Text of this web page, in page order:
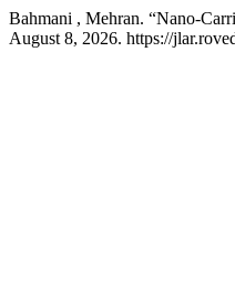
Bahmani , Mehran. “Nano-
August 8, 2026. https://